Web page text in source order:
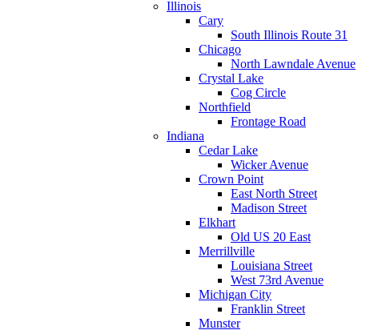
Illinois
Cary
South Illinois Route 31
Chicago
North Lawndale Avenue
Crystal Lake
Cog Circle
Northfield
Frontage Road
Indiana
Cedar Lake
Wicker Avenue
Crown Point
East North Street
Madison Street
Elkhart
Old US 20 East
Merrillville
Louisiana Street
West 73rd Avenue
Michigan City
Franklin Street
Munster